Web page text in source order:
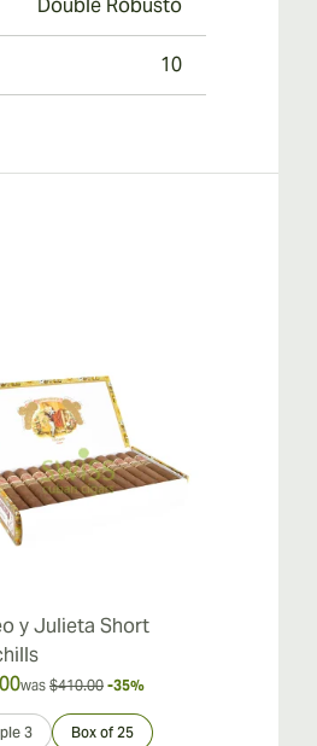
Double Robusto
10
y Julieta Short
was $410.00 -35%
3 Box of 25